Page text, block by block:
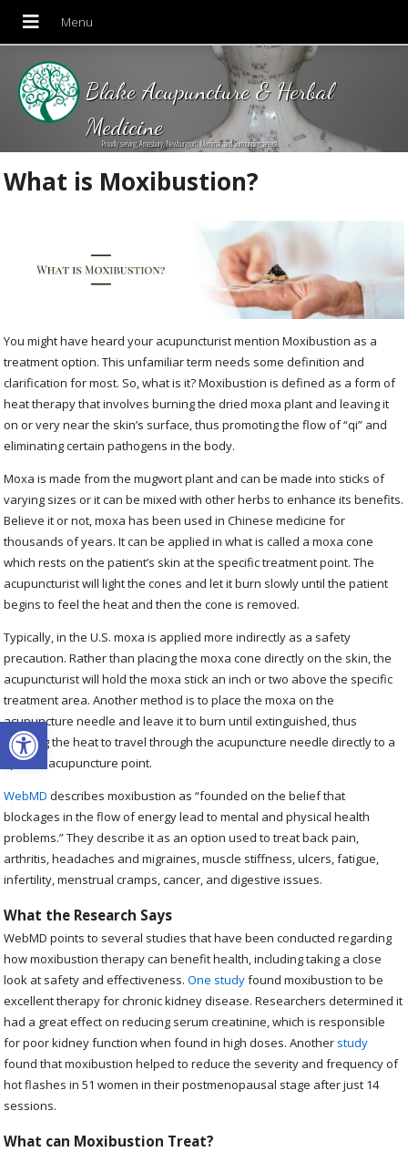
Open toolbar
Blake Acupuncture & Herbal
Medicine
Proudly serving Amesbury, Newburyport, Merrimac and Surrounding areas!
What is Moxibustion?
You might have heard your acupuncturist mention Moxibustion as a
treatment option. This unfamiliar term needs some definition and
clarification for most. So, what is it? Moxibustion is defined as a form of
heat therapy that involves burning the dried moxa plant and leaving it
on or very near the skin’s surface, thus promoting the flow of “qi” and
eliminating certain pathogens in the body.
Moxa is made from the mugwort plant and can be made into sticks of
varying sizes or it can be mixed with other herbs to enhance its benefits.
Believe it or not, moxa has been used in Chinese medicine for
thousands of years. It can be applied in what is called a moxa cone
which rests on the patient’s skin at the specific treatment point. The
acupuncturist will light the cones and let it burn slowly until the patient
begins to feel the heat and then the cone is removed.
Typically, in the U.S. moxa is applied more indirectly as a safety
precaution. Rather than placing the moxa cone directly on the skin, the
acupuncturist will hold the moxa stick an inch or two above the specific
treatment area. Another method is to place the moxa on the
acupuncture needle and leave it to burn until extinguished, thus
allowing the heat to travel through the acupuncture needle directly to a
specific acupuncture point.
WebMD describes moxibustion as “founded on the belief that
blockages in the flow of energy lead to mental and physical health
problems.” They describe it as an option used to treat back pain,
arthritis, headaches and migraines, muscle stiffness, ulcers, fatigue,
infertility, menstrual cramps, cancer, and digestive issues.
What the Research Says
WebMD points to several studies that have been conducted regarding
how moxibustion therapy can benefit health, including taking a close
look at safety and effectiveness.One studyfound moxibustion to be
excellent therapy for chronic kidney disease. Researchers determined it
had a great effect on reducing serum creatinine, which is responsible
for poor kidney function when found in high doses. Another study
found that moxibustion helped to reduce the severity and frequency of
hot flashes in 51 women in their postmenopausal stage after just 14
sessions.
What can Moxibustion Treat?